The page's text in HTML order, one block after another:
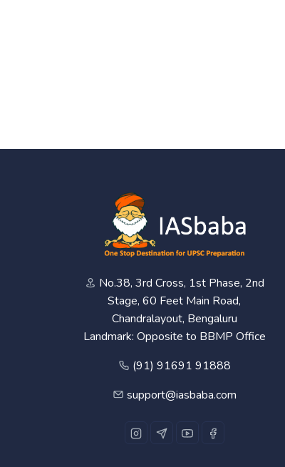
No.38, 3rd Cross, 1st Phase, 2nd
Stage, 60 Feet Main Road,
Chandralayout, Bengaluru
Landmark: Opposite to BBMP Office
(91) 91691 91888
support@iasbaba.com